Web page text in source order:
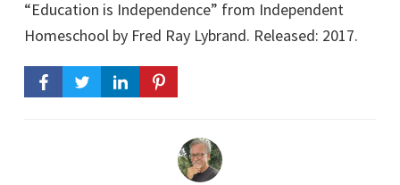
d
i
o
“Education is Independence” from Independent
Homeschool by Fred Ray Lybrand. Released: 2017.